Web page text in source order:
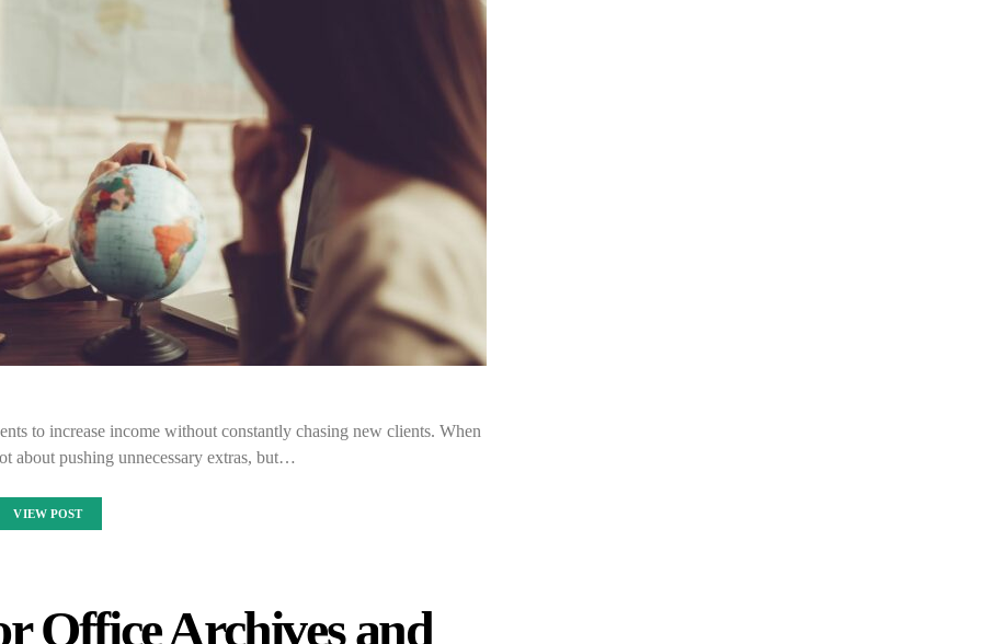
to increase income without constantly chasing new clients. When
about pushing unnecessary extras, but…
VIEW POST
Office Archives and